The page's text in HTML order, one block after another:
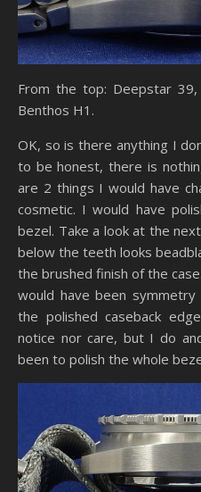
From the top: Deepstar 39,
Benthos H1.
OK, so is there anything I
to be honest, there is
are 2 things I would have
cosmetic. I would have
bezel. Take a look at the
below the teeth looks
the brushed finish of the
would have been
the polished caseback
notice nor care, but I do
been to polish the whole